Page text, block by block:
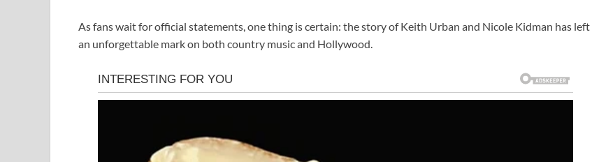
As fans wait for official statements, one thing is certain: the story of Keith Urban and Nicole Kidman has left
an unforgettable mark on both country music and Hollywood.